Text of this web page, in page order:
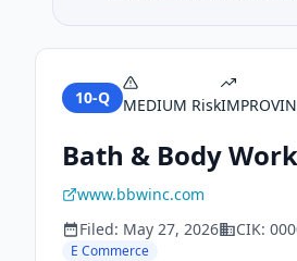
10-Q MEDIUM Risk
Bath & Body
www.bbwinc.com
Filed: May 27, 2026 CIK:
E Commerce